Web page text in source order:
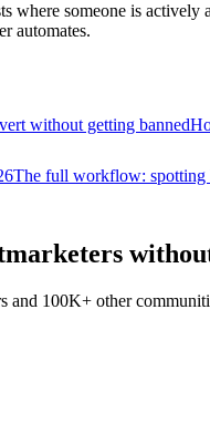
where someone is
automates.
without getting banned
The full workflow: spotting
and 100K+ other